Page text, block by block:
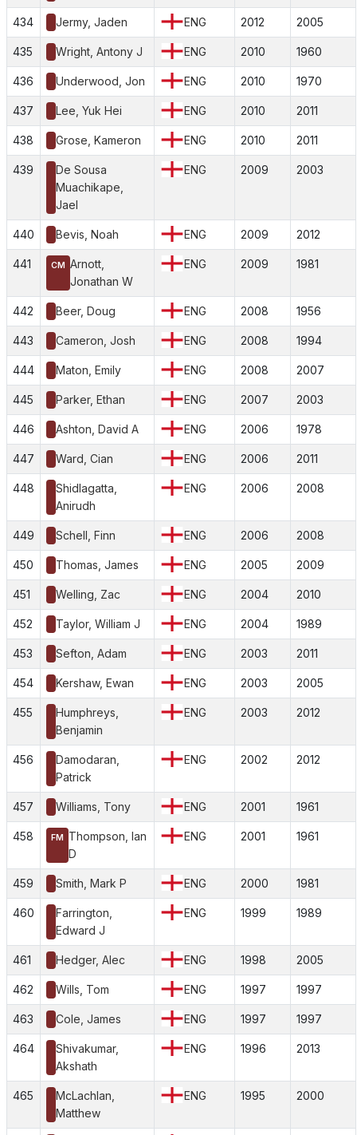
434 Jermy, Jaden ENG 2012 2005
435 Wright, Antony J ENG 2010 1960
436 Underwood, Jon ENG 2010 1970
437 Lee, Yuk Hei ENG 2010 2011
438 Grose, Kameron ENG 2010 2011
439
De Sousa
Muachikape,
Jael
ENG 2009 2003
440 Bevis, Noah ENG 2009 2012
441 CM Arnott,
Jonathan W
ENG 2009 1981
442 Beer, Doug ENG 2008 1956
443 Cameron, Josh ENG 2008 1994
444 Maton, Emily ENG 2008 2007
445 Parker, Ethan ENG 2007 2003
446 Ashton, David A ENG 2006 1978
447 Ward, Cian ENG 2006 2011
448
Shidlagatta,
Anirudh
ENG 2006 2008
449 Schell, Finn ENG 2006 2008
450 Thomas, James ENG 2005 2009
451 Welling, Zac ENG 2004 2010
452 Taylor, William J ENG 2004 1989
453 Sefton, Adam ENG 2003 2011
454 Kershaw, Ewan ENG 2003 2005
455
Humphreys,
Benjamin
ENG 2003 2012
456
Damodaran,
Patrick
ENG 2002 2012
457 Williams, Tony ENG 2001 1961
458 FM
Thompson, Ian
D
ENG 2001 1961
459 Smith, Mark P ENG 2000 1981
460
Farrington,
Edward J
ENG 1999 1989
461 Hedger, Alec ENG 1998 2005
462 Wills, Tom ENG 1997 1997
463 Cole, James ENG 1997 1997
464
Shivakumar,
Akshath
ENG 1996 2013
465
McLachlan,
Matthew
ENG 1995 2000